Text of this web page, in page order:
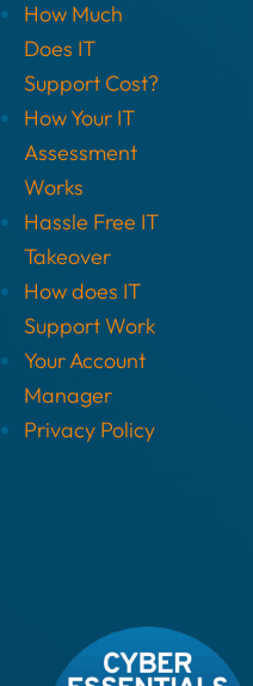
How Much
Does IT
Support Cost?
How Your IT
Assessment
Works
Hassle Free IT
Takeover
How does IT
Support Work
Your Account
Manager
Privacy Policy